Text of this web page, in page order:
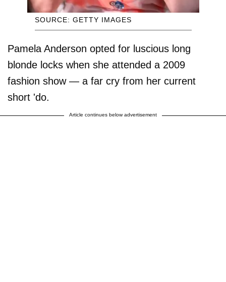
SOURCE: GETTY IMAGES
Pamela Anderson opted for luscious long
blonde locks when she attended a 2009
fashion show — a far cry from her current
short 'do.
Article continues below advertisement